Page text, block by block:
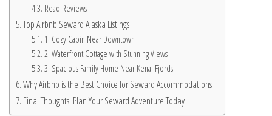
Read Reviews
Top Airbnb Seward Alaska Listings
1. Cozy Cabin Near Downtown
2. Waterfront Cottage with Stunning Views
3. Spacious Family Home Near Kenai Fjords
Why Airbnb is the Best Choice for Seward Accommodations
Final Thoughts: Plan Your Seward Adventure Today